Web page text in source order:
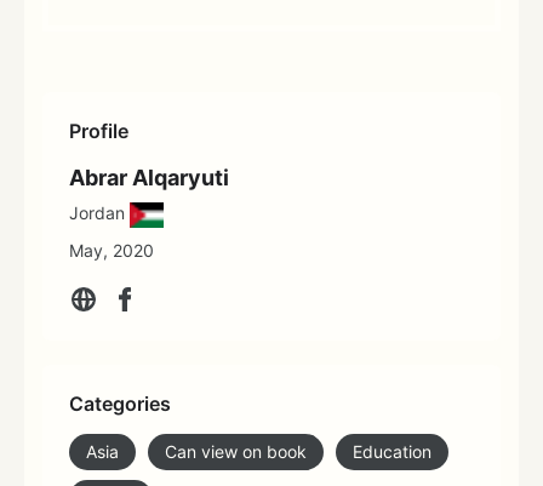
Profile
Abrar Alqaryuti
Jordan
May, 2020
Categories
Asia Can view on book Education